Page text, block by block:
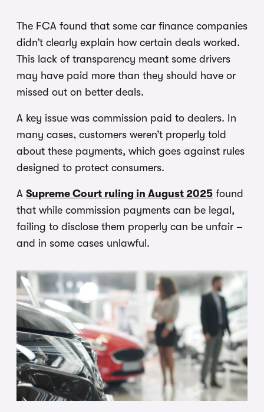
The FCA found that some car finance companies
didn’t clearly explain how certain deals worked.
This lack of transparency meant some drivers
may have paid more than they should have or
missed out on better deals.
A key issue was commission paid to dealers. In
many cases, customers weren’t properly told
about these payments, which goes against rules
designed to protect consumers.
A Supreme Court ruling in August 2025 found
that while commission payments can be legal,
failing to disclose them properly can be unfair –
and in some cases unlawful.